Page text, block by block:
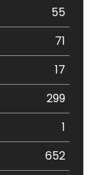
55
71
17
299
1
652